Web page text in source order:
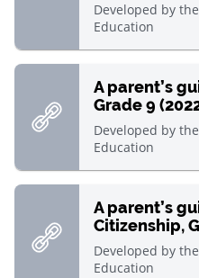
Developed by
Education
A parent’s
Grade 9
Developed by
Education
, Open in new window
A parent’s
Citizenship,
Developed by
Education
, Open in new window